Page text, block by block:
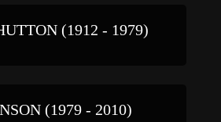
(1912 - 1979)
(1979 - 2010)